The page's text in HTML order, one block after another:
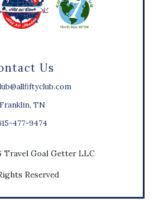
Us
Franklin, TN
477-9474
Goal Getter LLC
Reserved